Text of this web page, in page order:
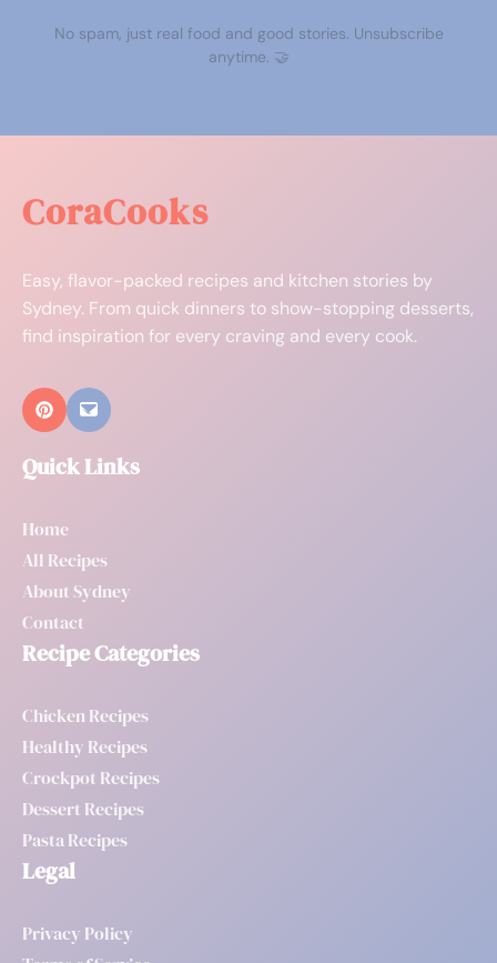
No spam, just real food and good stories. Unsubscribe
anytime. 🤝
CoraCooks
Easy, flavor-packed recipes and kitchen stories by
Sydney. From quick dinners to show-stopping desserts,
find inspiration for every craving and every cook.
Quick Links
Home
All Recipes
About Sydney
Contact
Recipe Categories
Chicken Recipes
Healthy Recipes
Crockpot Recipes
Dessert Recipes
Pasta Recipes
Legal
Privacy Policy